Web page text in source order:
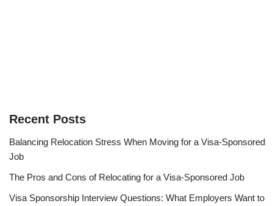
Recent Posts
Balancing Relocation Stress When Moving for a Visa-Sponsored
Job
The Pros and Cons of Relocating for a Visa-Sponsored Job
Visa Sponsorship Interview Questions: What Employers Want to